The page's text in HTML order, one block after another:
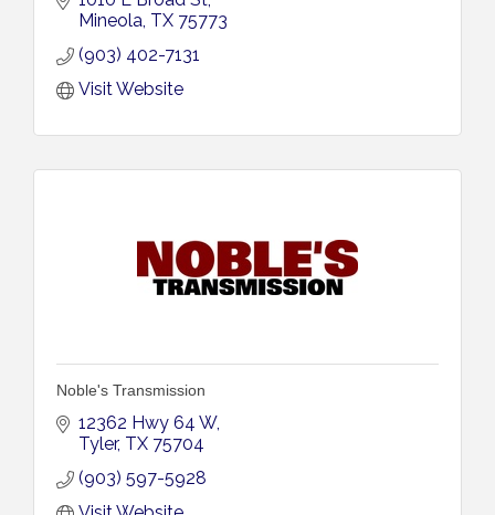
Mineola TX 75773
(903) 402-7131
Visit Website
Noble's Transmission
12362 Hwy 64 W
Tyler TX 75704
(903) 597-5928